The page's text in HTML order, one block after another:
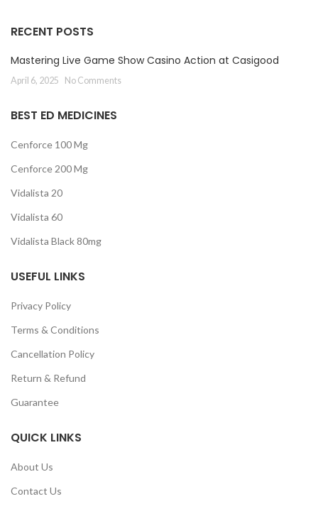
RECENT POSTS
Mastering Live Game Show Casino Action at Casigood
April 6, 2025 No Comments
BEST ED MEDICINES
Cenforce 100 Mg
Cenforce 200 Mg
Vidalista 20
Vidalista 60
Vidalista Black 80mg
USEFUL LINKS
Privacy Policy
Terms & Conditions
Cancellation Policy
Return & Refund
Guarantee
QUICK LINKS
About Us
Contact Us